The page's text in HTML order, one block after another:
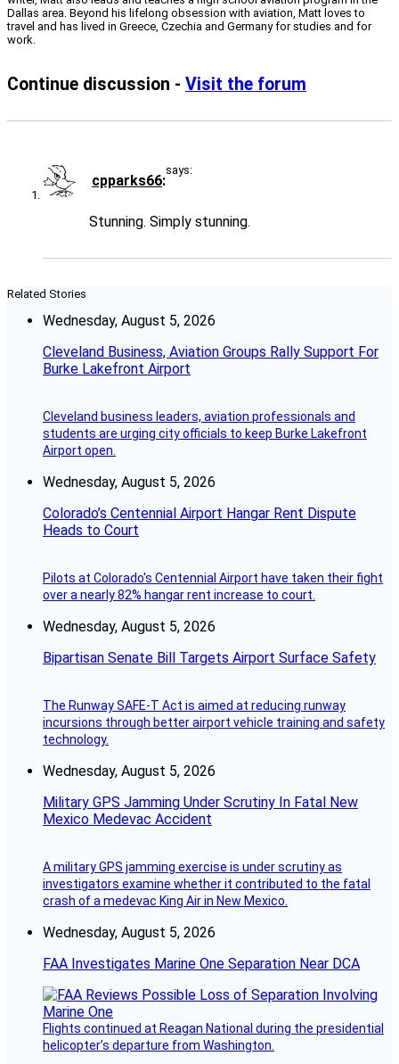
Dallas area. Beyond his lifelong obsession with aviation, Matt loves to
travel and has lived in Greece, Czechia and Germany for studies and for
work.
Continue discussion - Visit the forum
cpparks66
says:
Stunning. Simply stunning.
Related Stories
Wednesday, August 5, 2026
Cleveland Business, Aviation Groups Rally Support For
Burke Lakefront Airport
Cleveland business leaders, aviation professionals and
students are urging city officials to keep Burke Lakefront
Airport open.
Wednesday, August 5, 2026
Colorado’s Centennial Airport Hangar Rent Dispute
Heads to Court
Pilots at Colorado's Centennial Airport have taken their fight
over a nearly 82% hangar rent increase to court.
Wednesday, August 5, 2026
Bipartisan Senate Bill Targets Airport Surface Safety
The Runway SAFE-T Act is aimed at reducing runway
incursions through better airport vehicle training and safety
technology.
Wednesday, August 5, 2026
Military GPS Jamming Under Scrutiny In Fatal New
Mexico Medevac Accident
A military GPS jamming exercise is under scrutiny as
investigators examine whether it contributed to the fatal
crash of a medevac King Air in New Mexico.
Wednesday, August 5, 2026
FAA Investigates Marine One Separation Near DCA
Flights continued at Reagan National during the presidential
helicopter’s departure from Washington.